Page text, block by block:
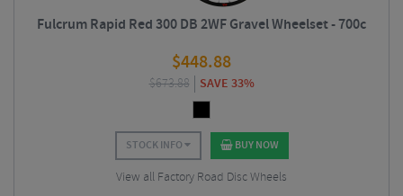
Fulcrum Rapid Red 300 DB 2WF Gravel Wheelset - 700c
$448.88
$673.88 SAVE 33%
STOCK INFO BUY NOW
View all Factory Road Disc Wheels